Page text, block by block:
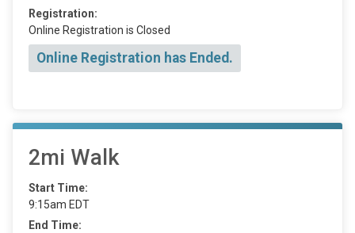
Registration:
Online Registration is Closed
Online Registration has Ended.
2mi Walk
Start Time:
9:15am EDT
End Time: